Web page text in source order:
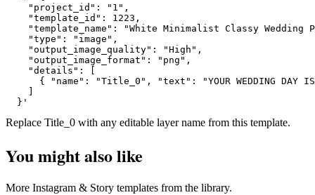
    "project_id": "1",
    "template_id": 1223,
"template_name": "White Minimalist Classy Wedding
    "type": "image",
    "output_image_quality": "High",
    "output_image_format": "png",
    "details": [
{ "name": "Title_0", "text": "YOUR WEDDING DAY
  }'
Replace Title_0 with any editable layer name from this template.
You might also like
More Instagram & Story templates from the library.